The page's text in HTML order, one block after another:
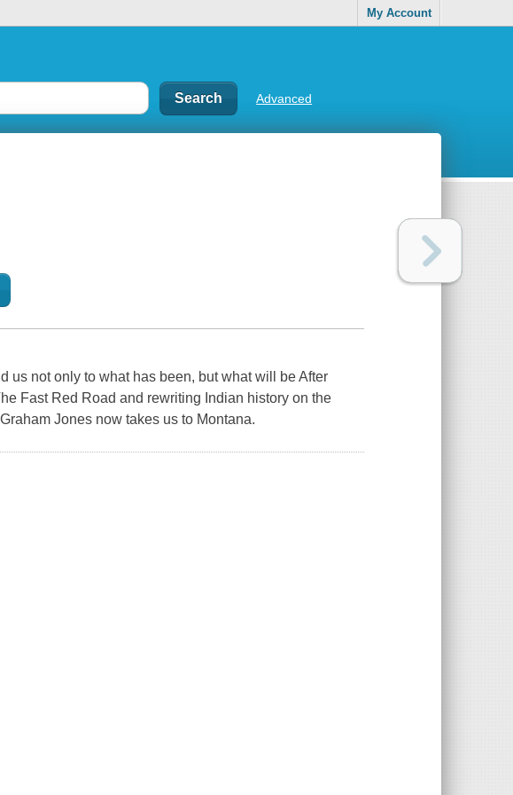
My Account
Advanced
us not only to what has been, but what will be After
Fast Red Road and rewriting Indian history on the
Jones now takes us to Montana.